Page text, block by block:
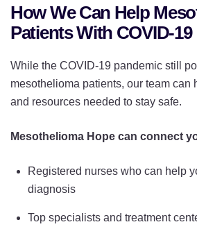
How We Can Help
Patients With COVID-19
While the COVID-19 pandemic still
mesothelioma patients, our team can
and resources needed to stay safe.
Mesothelioma Hope can connect
Registered nurses who can help
diagnosis
Top specialists and treatment